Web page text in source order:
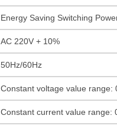
Energy Saving Switching
AC 220V + 10%
50Hz/60Hz
Constant voltage value range:
Constant current value range: